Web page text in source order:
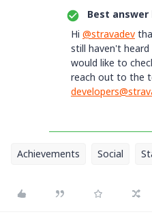
Best answer
Hi @stravadev
still haven't
would like to
reach out to the
Achievements Social